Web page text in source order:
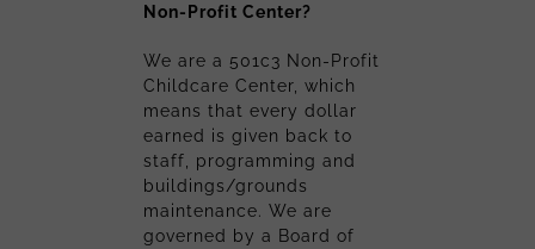
Non-Profit Center?
We are a 501c3 Non-Profit
Childcare Center, which
means that every dollar
earned is given back to
staff, programming and
buildings/grounds
maintenance. We are
governed by a Board of